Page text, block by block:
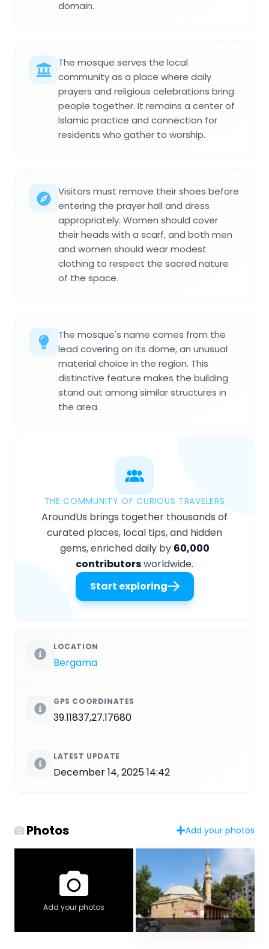
domain.
The mosque serves the local
community as a place where daily
prayers and religious celebrations bring
people together. It remains a center of
Islamic practice and connection for
residents who gather to worship.
Visitors must remove their shoes before
entering the prayer hall and dress
appropriately. Women should cover
their heads with a scarf, and both men
and women should wear modest
clothing to respect the sacred nature
of the space.
The mosque's name comes from the
lead covering on its dome, an unusual
material choice in the region. This
distinctive feature makes the building
stand out among similar structures in
the area.
THE COMMUNITY OF CURIOUS TRAVELERS
AroundUs brings together thousands of
curated places, local tips, and hidden
gems, enriched daily by 60,000
contributorsworldwide.
Start exploring
LOCATION
Bergama
GPS COORDINATES
39.11837,27.17680
LATEST UPDATE
December 14, 2025 14:42
Photos Add your photos
Add your photos